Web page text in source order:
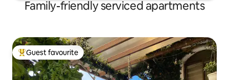
Family-friendly serviced apartments
Top guest favourite
Guest favourite